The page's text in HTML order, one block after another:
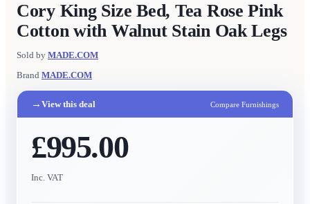
Cory King Size Bed, Tea Rose Pink
Cotton with Walnut Stain Oak Legs
Sold by MADE.COM
Brand MADE.COM
→ View this deal Compare Furnishings
£995.00
Inc. VAT